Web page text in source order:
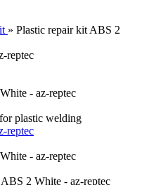
» Plastic repair kit ABS 2
plastic welding